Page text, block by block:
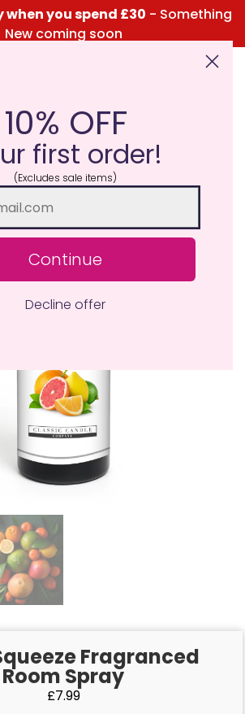
when you spend £30 - Something
New coming soon
Click Here for the Menu
Fragranced
Room Spray
£7.99
10% OFF
first order!
(Excludes sale items)
Continue
Decline offer